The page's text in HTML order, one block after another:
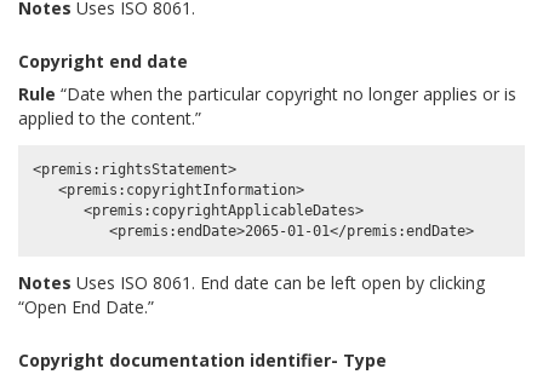
Notes Uses ISO 8061.
Copyright end date
Rule “Date when the particular copyright no longer applies or is
applied to the content.”
<premis:rightsStatement>
   <premis:copyrightInformation>
      <premis:copyrightApplicableDates>
Notes Uses ISO 8061. End date can be left open by clicking
“Open End Date.”
Copyright documentation identifier- Type